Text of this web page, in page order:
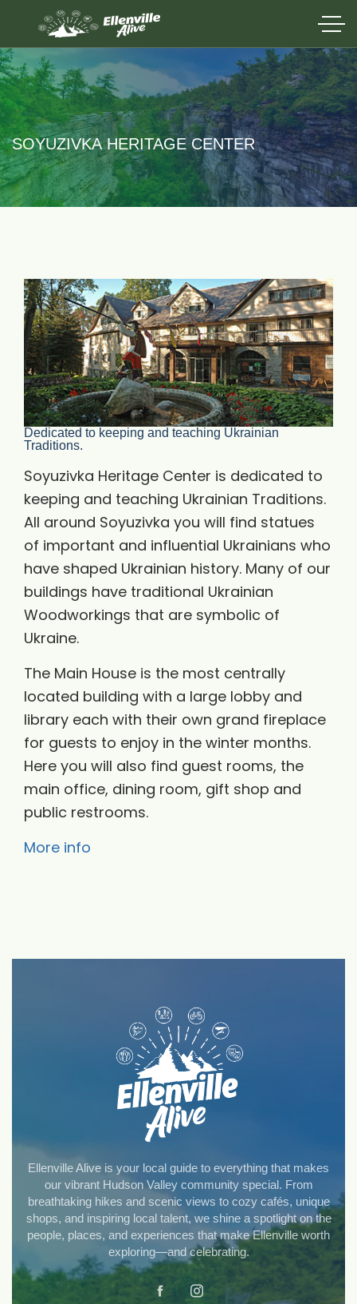
SOYUZIVKA HERITAGE CENTER
Dedicated to keeping and teaching Ukrainian
Traditions.
Soyuzivka Heritage Center is dedicated to
keeping and teaching Ukrainian Traditions.
All around Soyuzivka you will find statues
of important and influential Ukrainians who
have shaped Ukrainian history. Many of our
buildings have traditional Ukrainian
Woodworkings that are symbolic of
Ukraine.
The Main House is the most centrally
located building with a large lobby and
library each with their own grand fireplace
for guests to enjoy in the winter months.
Here you will also find guest rooms, the
main office, dining room, gift shop and
public restrooms.
More info
Ellenville Alive is your local guide to everything that makes
our vibrant Hudson Valley community special. From
breathtaking hikes and scenic views to cozy cafés, unique
shops, and inspiring local talent, we shine a spotlight on the
people, places, and experiences that make Ellenville worth
exploring—and celebrating.